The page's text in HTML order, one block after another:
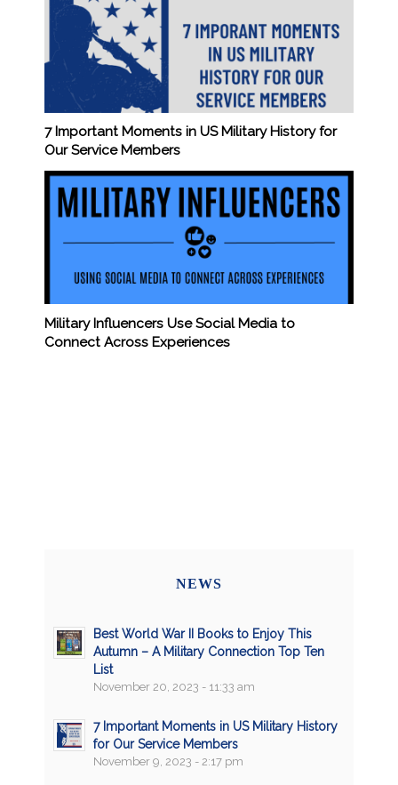
7 Important Moments in US Military History for
Our Service Members
Military Influencers Use Social Media to
Connect Across Experiences
NEWS
Best World War II Books to Enjoy This
Autumn – A Military Connection Top Ten
List
November 20, 2023 - 11:33 am
7 Important Moments in US Military History
for Our Service Members
November 9, 2023 - 2:17 pm